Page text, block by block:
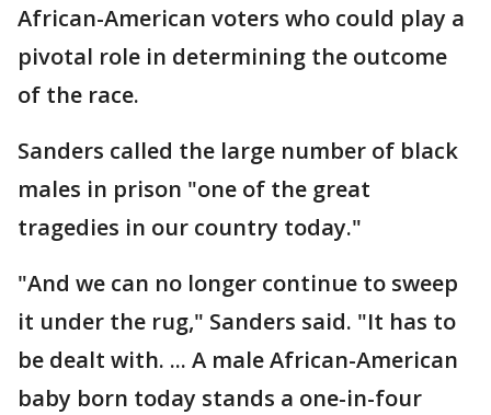
African-American voters who could play a
pivotal role in determining the outcome
of the race.
Sanders called the large number of black
males in prison "one of the great
tragedies in our country today."
"And we can no longer continue to sweep
it under the rug," Sanders said. "It has to
be dealt with. ... A male African-American
baby born today stands a one-in-four